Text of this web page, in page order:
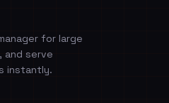
for large
and serve
instantly.